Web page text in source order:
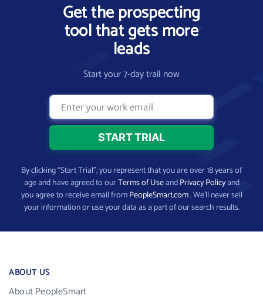
Get the prospecting
tool that gets more
leads
Start your 7-day trail now
By clicking “Start Trial”, you represent that you are over 18 years of
age and have agreed to ourTerms of UseandPrivacy Policyand
you agree to receive email fromPeopleSmart.com. We’ll never sell
your information or use your data as a part of our search results.
ABOUT US
About PeopleSmart